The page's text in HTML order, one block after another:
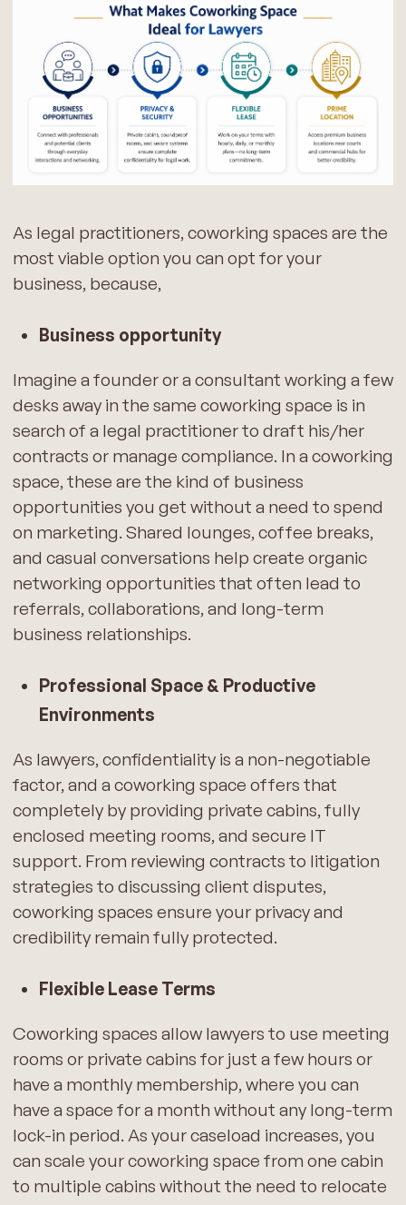
As legal practitioners, coworking spaces are the
most viable option you can opt for your
business, because,
Business opportunity
Imagine a founder or a consultant working a few
desks away in the same coworking space is in
search of a legal practitioner to draft his/her
contracts or manage compliance. In a coworking
space, these are the kind of business
opportunities you get without a need to spend
on marketing. Shared lounges, coffee breaks,
and casual conversations help create organic
networking opportunities that often lead to
referrals, collaborations, and long-term
business relationships.
Professional Space & Productive
Environments
As lawyers, confidentiality is a non-negotiable
factor, and a coworking space offers that
completely by providing private cabins, fully
enclosed meeting rooms, and secure IT
support. From reviewing contracts to litigation
strategies to discussing client disputes,
coworking spaces ensure your privacy and
credibility remain fully protected.
Flexible Lease Terms
Coworking spaces allow lawyers to use meeting
rooms or private cabins for just a few hours or
have a monthly membership, where you can
have a space for a month without any long-term
lock-in period. As your caseload increases, you
can scale your coworking space from one cabin
to multiple cabins without the need to relocate